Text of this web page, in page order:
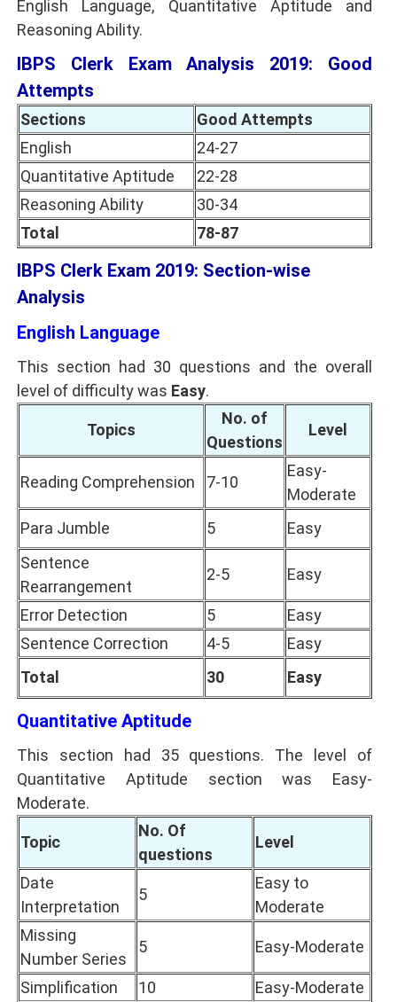
English Language, Quantitative Aptitude and
Reasoning Ability.
IBPS Clerk Exam Analysis 2019: Good
Attempts
Sections
Good Attempts
English
24-27
Quantitative Aptitude
22-28
Reasoning Ability
30-34
Total
78-87
IBPS Clerk Exam 2019: Section-wise
Analysis
English Language
This section had 30 questions and the overall
level of difficulty was Easy.
Topics
No. of
Questions
Level
Reading Comprehension 7-10
Easy-
Moderate
Para Jumble
5
Easy
Sentence
Rearrangement
2-5 Easy
Error Detection 5
Easy
Sentence Correction
4-5
Easy
Total
30 Easy
Quantitative Aptitude
This section had 35 questions. The level of
Quantitative Aptitude section was Easy-
Moderate.
Topic
No. Of
questions
Level
Date
Interpretation
5
Easy to
Moderate
Missing
Number Series
5 Easy-Moderate
Simplification 10
Easy-Moderate